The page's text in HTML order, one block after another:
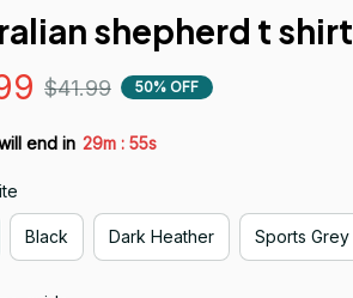
shepherd t shirt
$41.99 50% OFF
end in 29m : 54s
Black Dark Heather Sports Grey